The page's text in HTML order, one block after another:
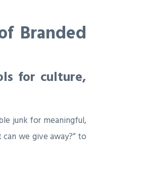
Branded
for culture,
junk for meaningful,
we give away?” to